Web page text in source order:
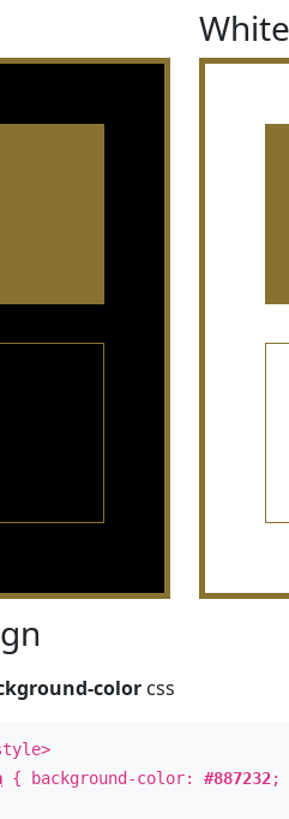
color css
{ background-color:#887232;